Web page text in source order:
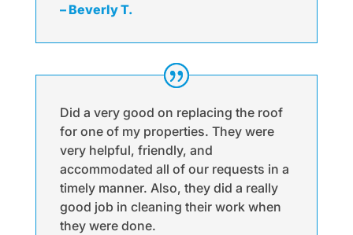
– Beverly T.
Did a very good on replacing the roof
for one of my properties. They were
very helpful, friendly, and
accommodated all of our requests in a
timely manner. Also, they did a really
good job in cleaning their work when
they were done.